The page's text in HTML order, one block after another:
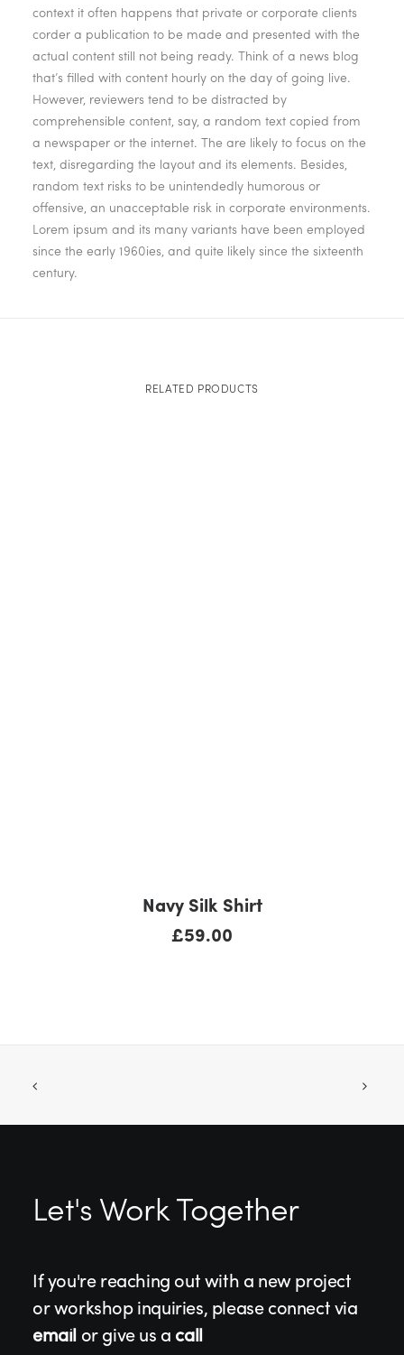
context it often happens that private or corporate clients
corder a publication to be made and presented with the
actual content still not being ready. Think of a news blog
that’s filled with content hourly on the day of going live.
However, reviewers tend to be distracted by
comprehensible content, say, a random text copied from
a newspaper or the internet. The are likely to focus on the
text, disregarding the layout and its elements. Besides,
random text risks to be unintendedly humorous or
offensive, an unacceptable risk in corporate environments.
Lorem ipsum and its many variants have been employed
since the early 1960ies, and quite likely since the sixteenth
century.
RELATED PRODUCTS
BUY PRODUCT
Navy Silk Shirt
£59.00
Let's Work Together
If you're reaching out with a new project
or workshop inquiries, please connect via
email or give us a call